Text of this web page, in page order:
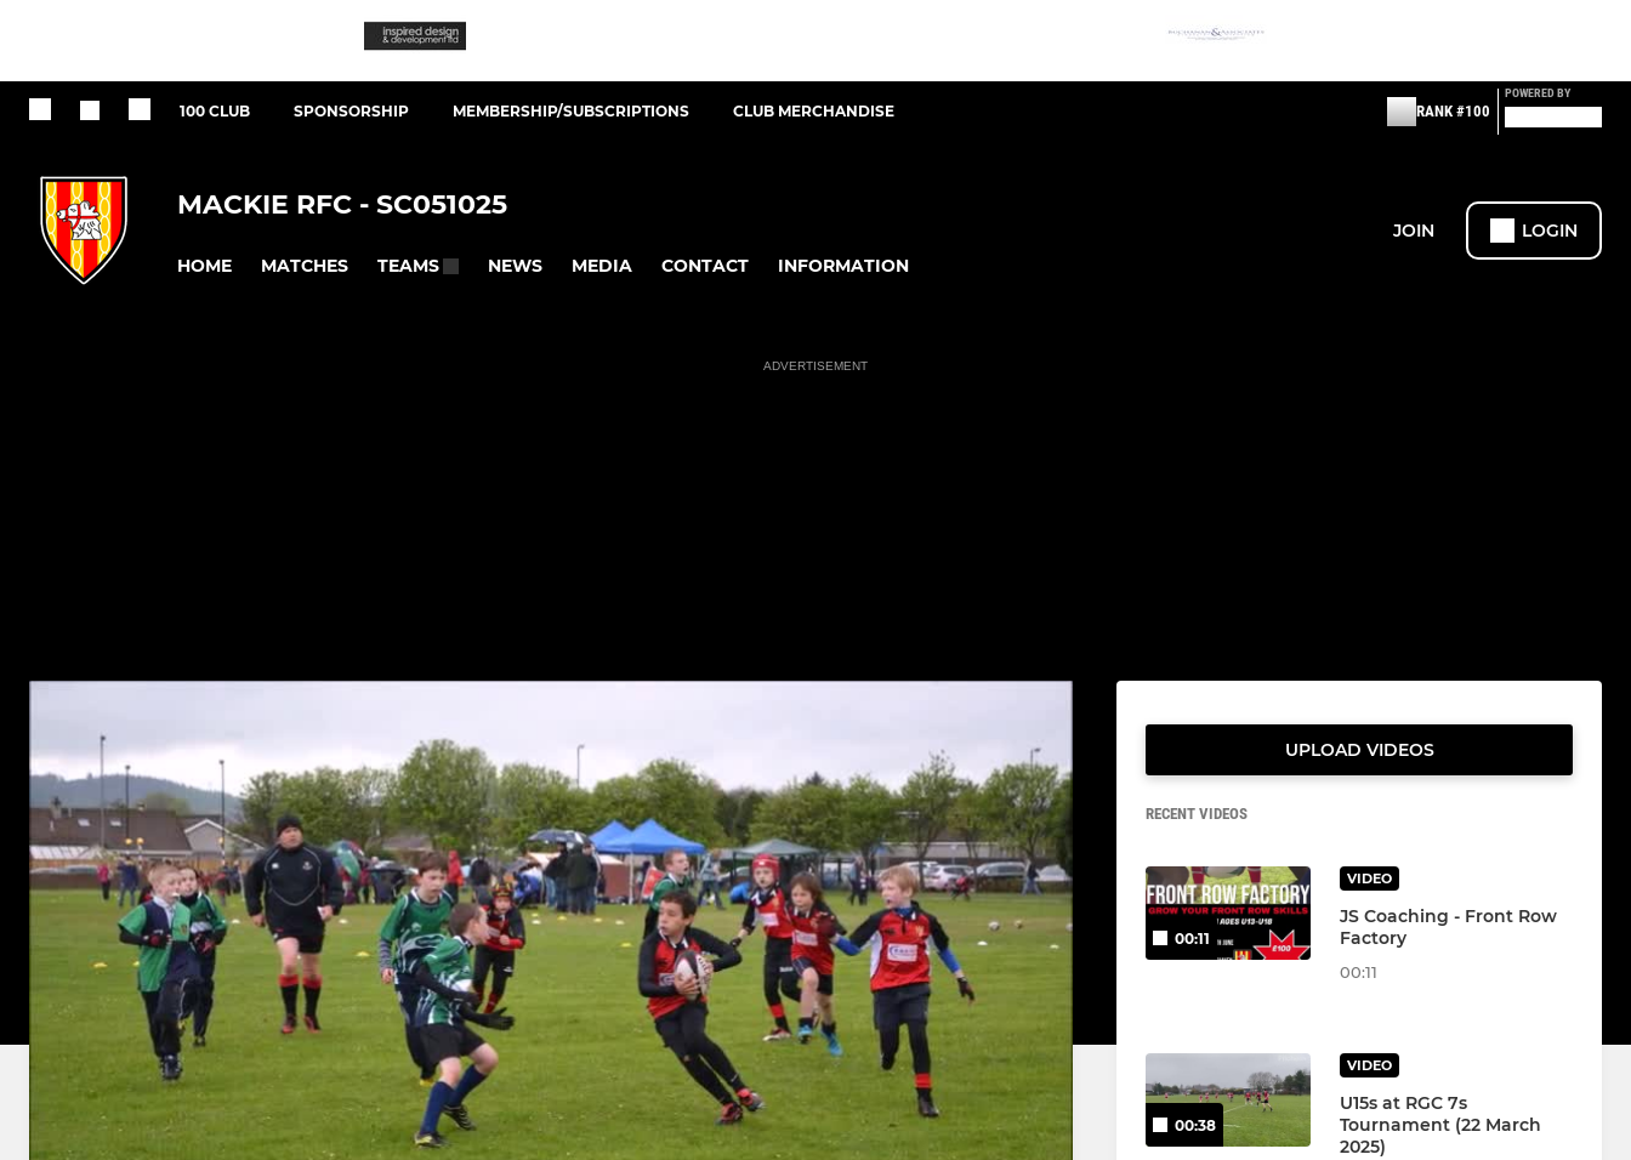
100 CLUB SPONSORSHIP MEMBERSHIP/SUBSCRIPTIONS CLUB MERCHANDISE RANK #100
POWERED BY
MACKIE RFC - SC051025
HOME MATCHES TEAMS NEWS MEDIA CONTACT INFORMATION
JOIN LOGIN
ADVERTISEMENT
UPLOAD VIDEOS
RECENT VIDEOS
00:11
VIDEO
JS Coaching - Front Row
Factory
00:11
00:38
VIDEO
U15s at RGC 7s
Tournament (22 March
2025)